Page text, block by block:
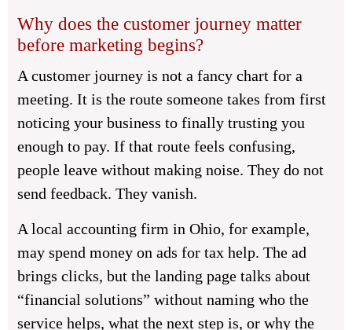
Why does the customer journey matter
before marketing begins?
A customer journey is not a fancy chart for a
meeting. It is the route someone takes from first
noticing your business to finally trusting you
enough to pay. If that route feels confusing,
people leave without making noise. They do not
send feedback. They vanish.
A local accounting firm in Ohio, for example,
may spend money on ads for tax help. The ad
brings clicks, but the landing page talks about
“financial solutions” without naming who the
service helps, what the next step is, or why the